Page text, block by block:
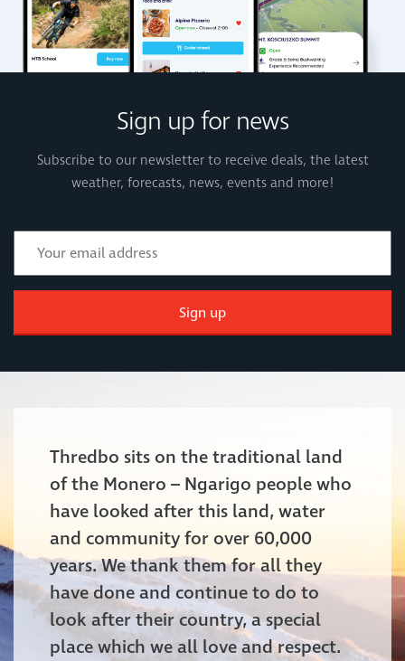
Sign up for news
Subscribe to our newsletter to receive deals, the latest
weather, forecasts, news, events and more!
Sign up
Thredbo sits on the traditional land
of the Monero – Ngarigo people who
have looked after this land, water
and community for over 60,000
years. We thank them for all they
have done and continue to do to
look after their country, a special
place which we all love and respect.